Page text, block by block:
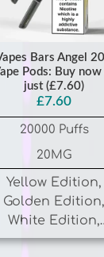
Vapes Bars Angel
just (£7.60)
£7.60
20000 Puffs
20MG
Yellow Edition,
Golden
White Edition,
Coral Edition,
Blue Edition